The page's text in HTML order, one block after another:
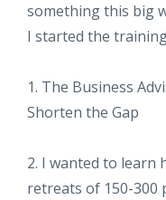
something this big
I started the
1. The Business
Shorten the Gap
2. I wanted to learn
retreats of 150-300